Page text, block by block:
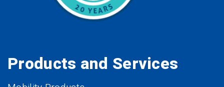
Products and Services